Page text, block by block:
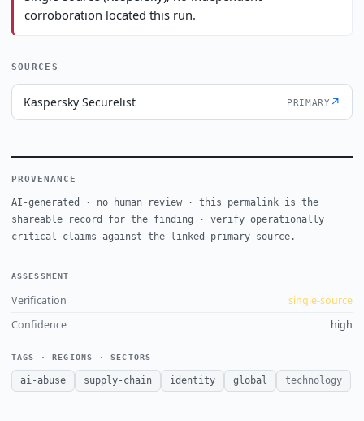
corroboration located this run.
SOURCES
Kaspersky Securelist PRIMARY ↗
PROVENANCE
AI-generated · no human review · this permalink is the
shareable record for the finding · verify operationally
critical claims against the linked primary source.
ASSESSMENT
Verification
single-source
Confidence
high
TAGS · REGIONS · SECTORS
ai-abuse supply-chain identity global technology